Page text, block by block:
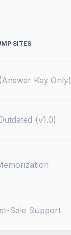
SITES
Key Only)
(v1.0)
Sale Support